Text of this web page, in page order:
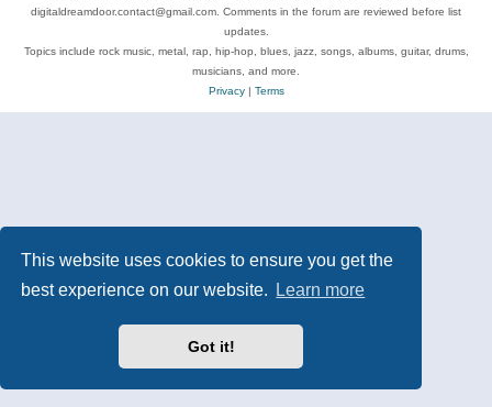
This website uses cookies to ensure you get the
best experience on our website.
Learn more
Got it!
digitaldreamdoor.contact@gmail.com. Comments in the forum are reviewed before list
updates.
Topics include rock music, metal, rap, hip-hop, blues, jazz, songs, albums, guitar, drums,
musicians, and more.
Privacy| Terms